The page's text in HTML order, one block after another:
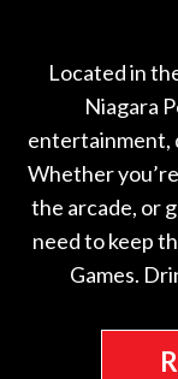
Located in
Niagara
entertainment,
Whether
the arcade, or
need to keep
Games.